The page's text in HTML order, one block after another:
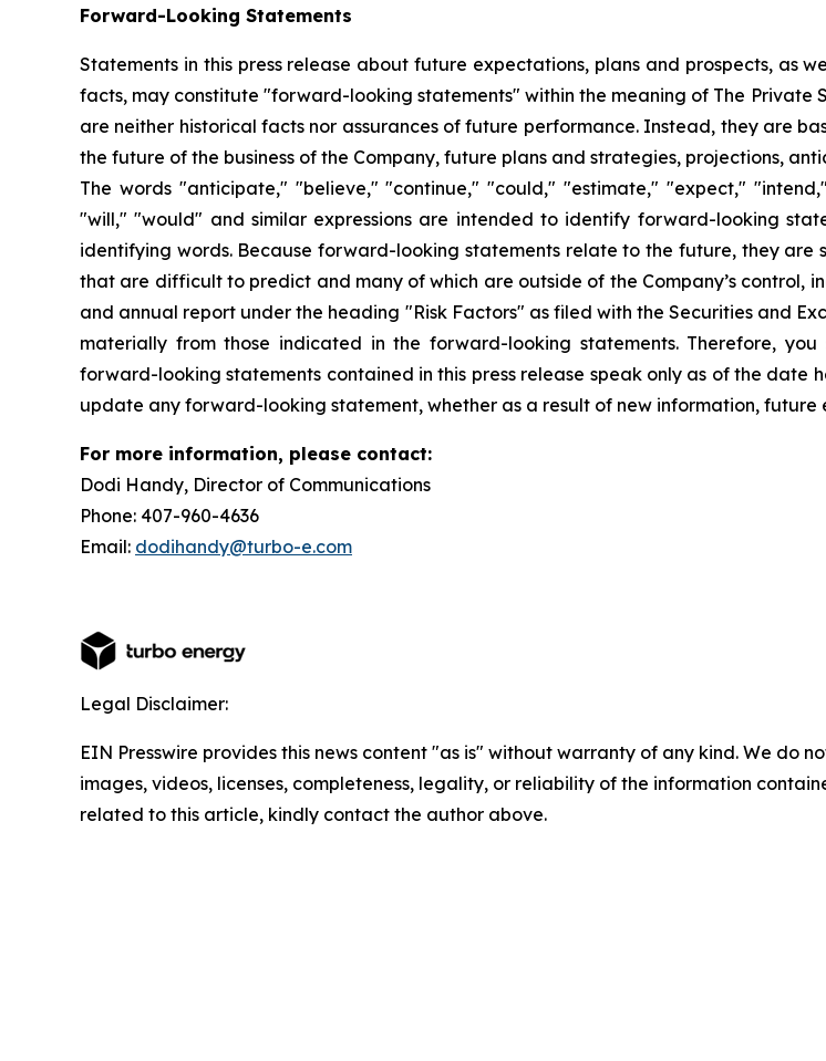
Forward-Looking Statements
Statements in this press release about future expectations, plans and prospects, as
facts, may constitute "forward-looking statements" within the meaning of The Private
are neither historical facts nor assurances of future performance. Instead, they are
the future of the business of the Company, future plans and strategies, projections,
The words "anticipate," "believe," "continue," "could," "estimate," "expect,"
"will," "would" and similar expressions are intended to identify forward-looking
identifying words. Because forward-looking statements relate to the future, they are
that are difficult to predict and many of which are outside of the Company’s control,
and annual report under the heading "Risk Factors" as filed with the Securities and
materially from those indicated in the forward-looking statements. Therefore,
forward-looking statements contained in this press release speak only as of the date
update any forward-looking statement, whether as a result of new information, future
For more information, please contact:
Dodi Handy, Director of Communications
Phone: 407-960-4636
Email: dodihandy@turbo-e.com
Legal Disclaimer:
EIN Presswire provides this news content "as is" without warranty of any kind. We do
images, videos, licenses, completeness, legality, or reliability of the information
related to this article, kindly contact the author above.